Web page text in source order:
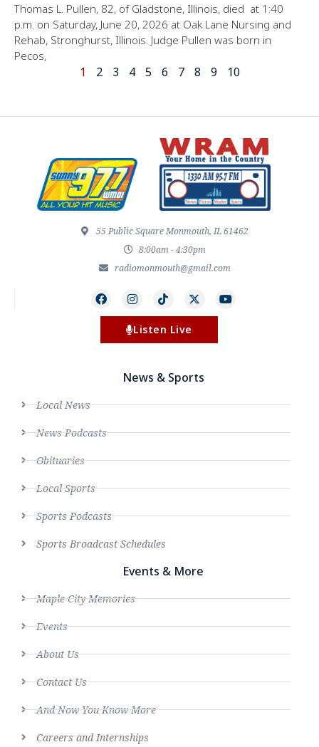
Thomas L. Pullen, 82, of Gladstone, Illinois, died at 1:40
p.m. on Saturday, June 20, 2026 at Oak Lane Nursing and
Rehab, Stronghurst, Illinois. Judge Pullen was born in
Pecos,
1 2 3 4 5 6 7 8 9 10
55 Public Square Monmouth, IL 61462
8:00am - 4:30pm
radiomonmouth@gmail.com
Listen Live
News & Sports
Local News
News Podcasts
Obituaries
Local Sports
Sports Podcasts
Sports Broadcast Schedules
Events & More
Maple City Memories
Events
About Us
Contact Us
And Now You Know More
Careers and Internships